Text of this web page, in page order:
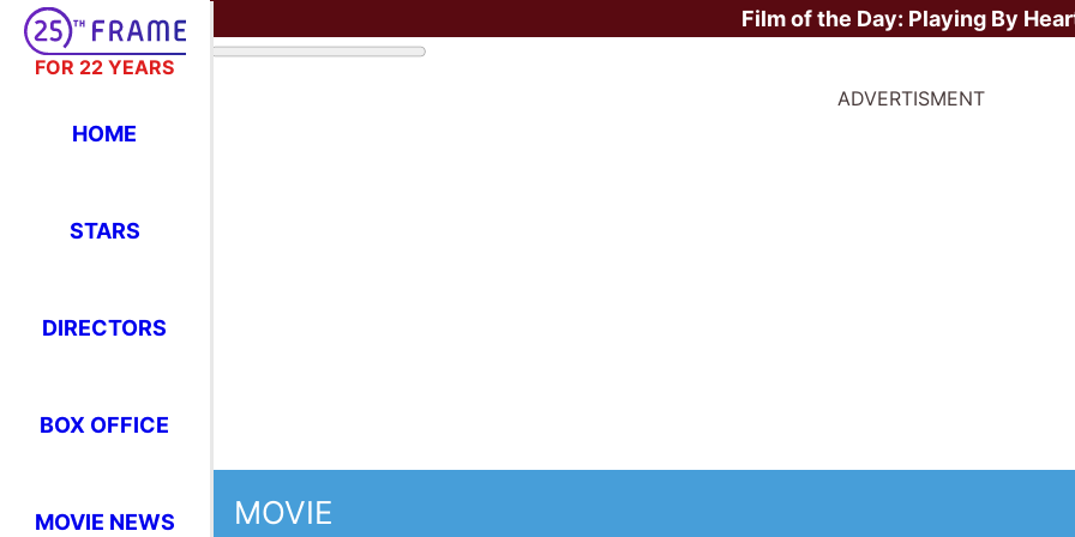
FOR 22 YEARS
HOME
STARS
DIRECTORS
BOX OFFICE
MOVIE NEWS
Film of the Day: Playing By
ADVERTISMENT
MOVIE